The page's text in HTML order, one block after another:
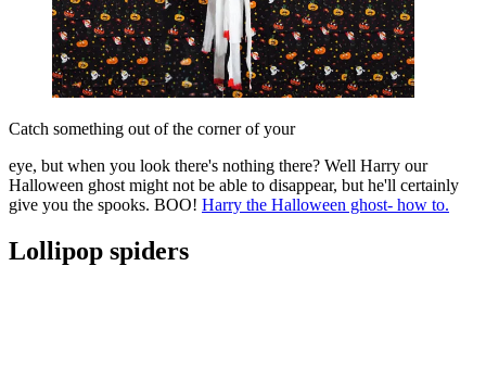
Catch something out of the corner of your
eye, but when you look there's nothing there? Well Harry our
Halloween ghost might not be able to disappear, but he'll certainly
give you the spooks. BOO! Harry the Halloween ghost- how to.
Lollipop spiders